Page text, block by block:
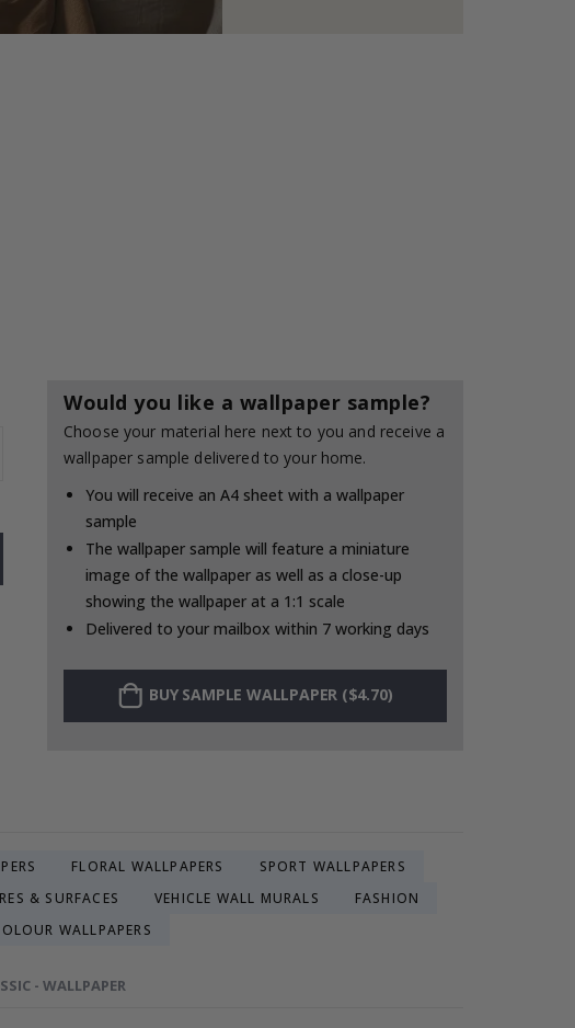
Would you like a wallpaper sample?
Choose your material here next to you and receive a
wallpaper sample delivered to your home.
You will receive an A4 sheet with a wallpaper
sample
The wallpaper sample will feature a miniature
image of the wallpaper as well as a close-up
showing the wallpaper at a 1:1 scale
Delivered to your mailbox within 7 working days
BUY SAMPLE WALLPAPER ($4.70)
FLORAL WALLPAPERS
SPORT WALLPAPERS
& SURFACES VEHICLE WALL MURALS
FASHION
WALLPAPERS
- WALLPAPER